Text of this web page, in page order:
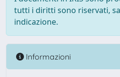
tutti i diritti sono riservati,
indicazione.
Informazioni